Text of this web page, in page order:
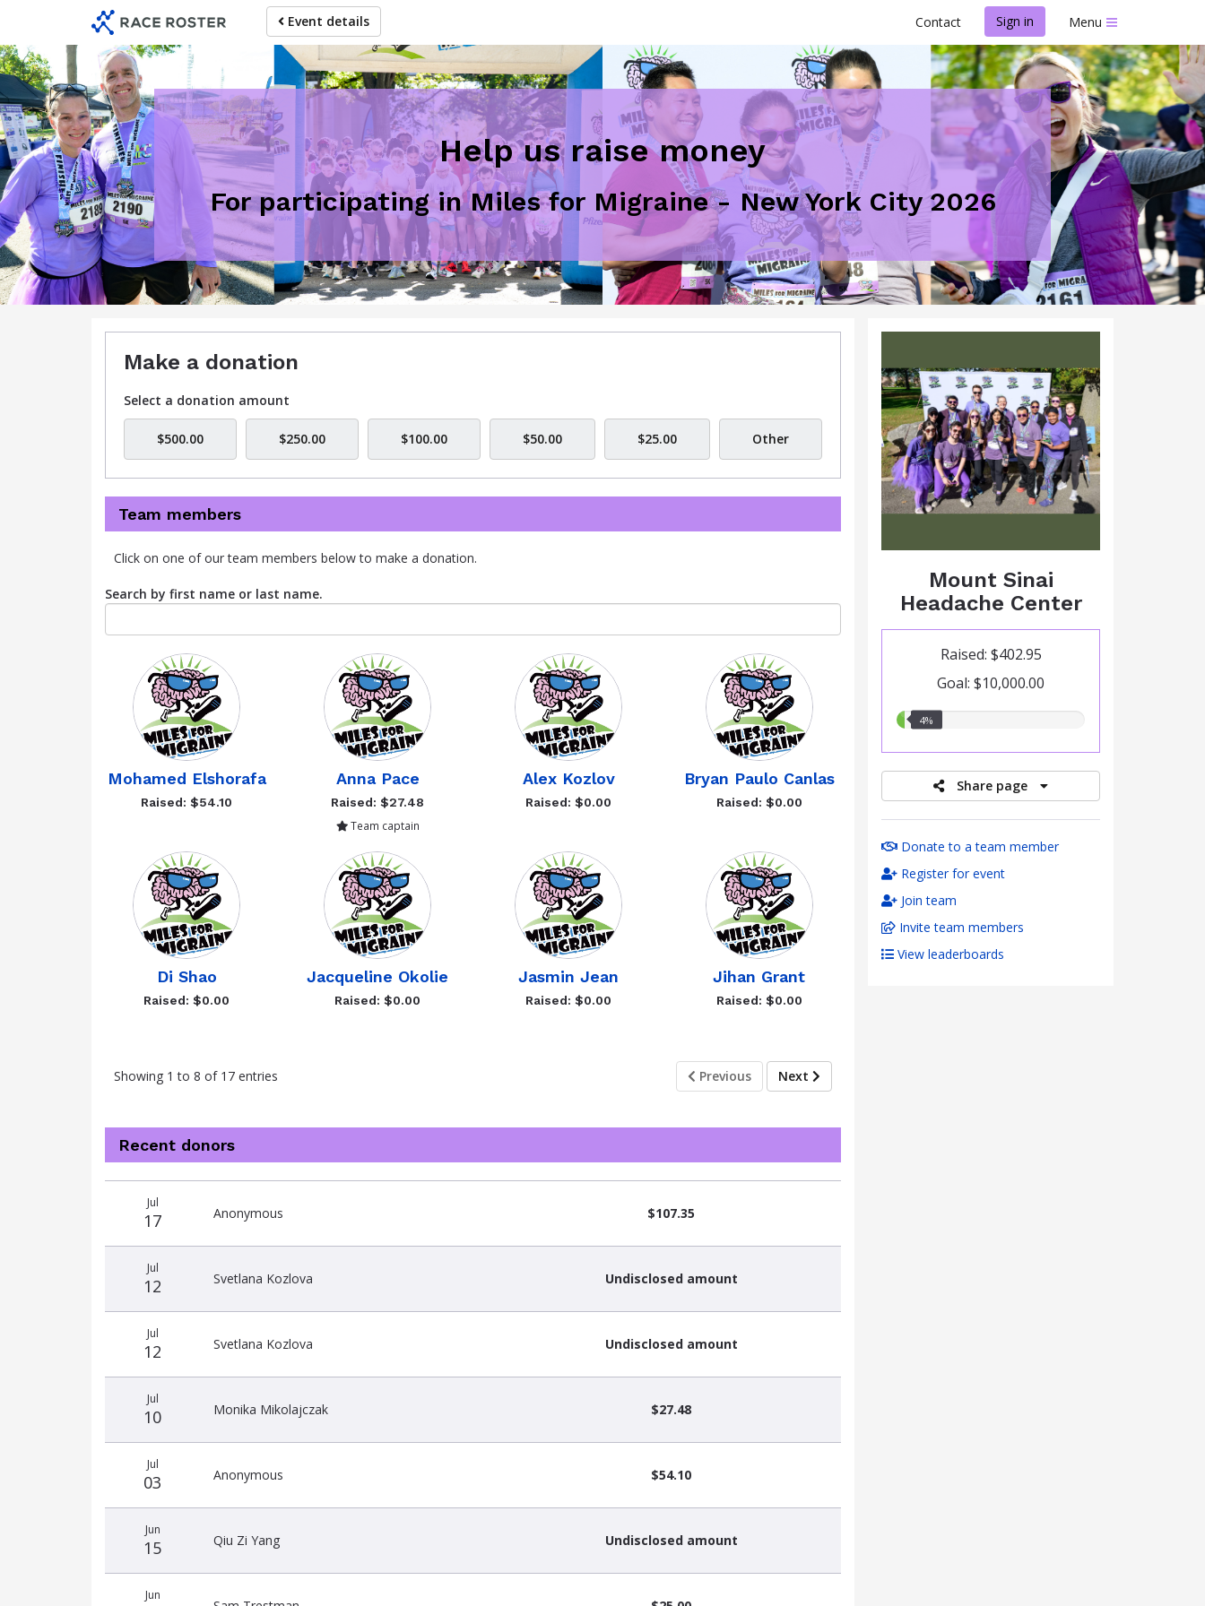
main
content
Event details Contact Sign in Menu
Help us raise money
For participating in Miles for Migraine - New York City 2026
Mount Sinai
Headache Center
Raised: $402.95
Goal: $10,000.00
4.00%
4%
Share page
Donate to a team member
Register for event
Join team
Invite team members
View leaderboards
Make a donation
Select a donation amount
$500.00 $250.00 $100.00 $50.00 $25.00 Other
Team members
Click on one of our team members below to make a donation.
Search by first name or last name.
Mohamed Elshorafa
Raised: $54.10
Anna Pace
Raised: $27.48
Team captain
Alex Kozlov
Raised: $0.00
Bryan Paulo Canlas
Raised: $0.00
Di Shao
Raised: $0.00
Jacqueline Okolie
Raised: $0.00
Jasmin Jean
Raised: $0.00
Jihan Grant
Raised: $0.00
Showing 1 to 8 of 17 entries Previous Next
Recent donors
amount
Jul
17 Anonymous $107.35
Jul
12 Svetlana Kozlova Undisclosed amount
Jul
12 Svetlana Kozlova Undisclosed amount
Jul
10 Monika Mikolajczak $27.48
Jul
03 Anonymous $54.10
Jun
15 Qiu Zi Yang Undisclosed amount
Jun